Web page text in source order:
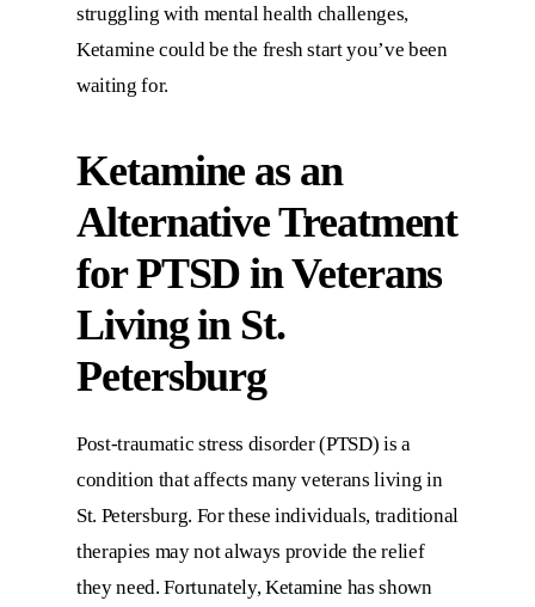
struggling with mental health challenges,
Ketamine could be the fresh start you’ve been
waiting for.
Ketamine as an
Alternative Treatment
for PTSD in Veterans
Living in St.
Petersburg
Post-traumatic stress disorder (PTSD) is a
condition that affects many veterans living in
St. Petersburg. For these individuals, traditional
therapies may not always provide the relief
they need. Fortunately, Ketamine has shown